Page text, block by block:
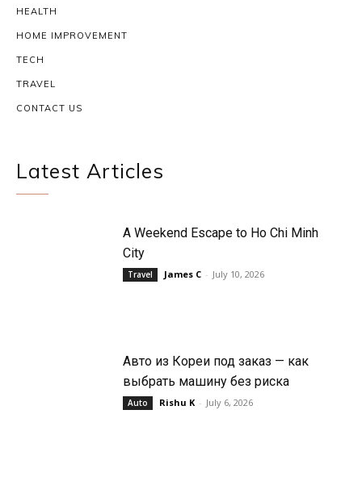
HEALTH
HOME IMPROVEMENT
TECH
TRAVEL
CONTACT US
Latest Articles
A Weekend Escape to Ho Chi Minh
City
Travel James C - July 10, 2026
Авто из Кореи под заказ — как
выбрать машину без риска
Auto Rishu K - July 6, 2026